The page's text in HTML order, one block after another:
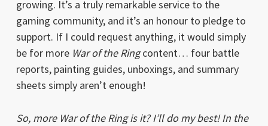
growing. It’s a truly remarkable service to the
gaming community, and it’s an honour to pledge to
support. If I could request anything, it would simply
be for more War of the Ringcontent… four battle
reports, painting guides, unboxings, and summary
sheets simply aren’t enough!
So, more War of the Ring is it? I’ll do my best! In the